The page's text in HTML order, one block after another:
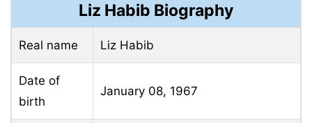
Liz Habib Biography
Real name Liz Habib
Date of
birth
January 08, 1967